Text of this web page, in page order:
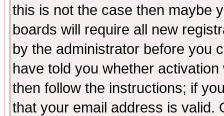
this is not the case then maybe
boards will require all new
by the administrator before you
have told you whether
then follow the instructions; if
that your email address is valid.